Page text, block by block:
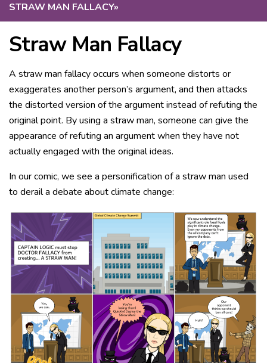
STRAW MAN FALLACY»
Straw Man Fallacy
A straw man fallacy occurs when someone distorts or
exaggerates another person’s argument, and then attacks
the distorted version of the argument instead of refuting the
original point. By using a straw man, someone can give the
appearance of refuting an argument when they have not
actually engaged with the original ideas.
In our comic, we see a personification of a straw man used
to derail a debate about climate change: